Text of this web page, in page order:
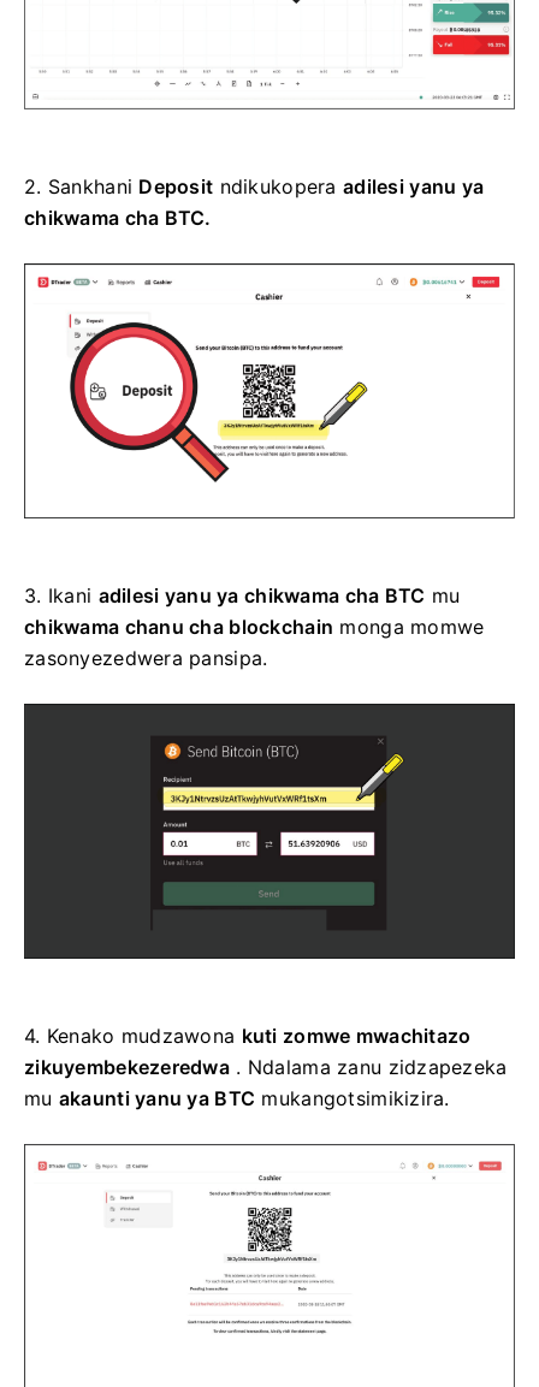
2. Sankhani Deposit ndikukopera adilesi yanu ya
chikwama cha BTC.
3. Ikani adilesi yanu ya chikwama cha BTC mu
chikwama chanu cha blockchain monga momwe
zasonyezedwera pansipa.
4. Kenako mudzawona kuti zomwe mwachitazo
zikuyembekezeredwa . Ndalama zanu zidzapezeka
mu akaunti yanu ya BTC mukangotsimikizira.